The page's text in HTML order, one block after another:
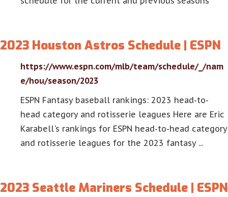
2023 Houston Astros Schedule | ESPN
https://www.espn.com/mlb/team/schedule/_/nam
e/hou/season/2023
ESPN Fantasy baseball rankings: 2023 head-to-
head category and rotisserie leagues Here are Eric
Karabell's rankings for ESPN head-to-head category
and rotisserie leagues for the 2023 fantasy ...
2023 Seattle Mariners Schedule | ESPN